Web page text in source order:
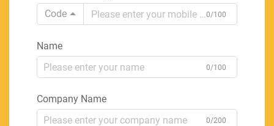
Code
0/100
Name
0/100
Company Name
0/200